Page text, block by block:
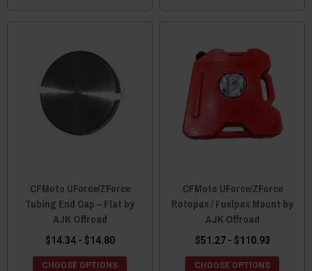
CFMoto UForce/ZForce
Tubing End Cap – Flat by
AJK Offroad
$14.34 - $14.80
CHOOSE OPTIONS
CFMoto UForce/ZForce
Rotopax / Fuelpax Mount by
AJK Offroad
$51.27 - $110.93
CHOOSE OPTIONS